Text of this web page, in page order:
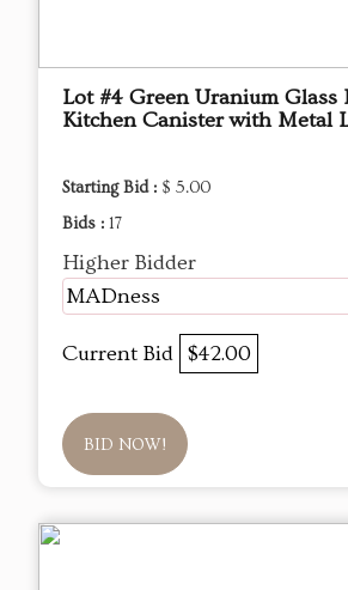
Lot #4 Green Uranium Glass
Kitchen Canister with Metal
Starting Bid : $ 5.00
Bids : 17
Higher Bidder
MADness
Current Bid $42.00
BID NOW!